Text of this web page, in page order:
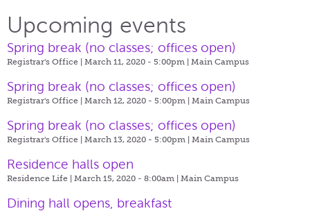
Upcoming events
Spring break (no classes; offices open)
Registrar's Office | March 11, 2020 - 5:00pm | Main Campus
Spring break (no classes; offices open)
Registrar's Office | March 12, 2020 - 5:00pm | Main Campus
Spring break (no classes; offices open)
Registrar's Office | March 13, 2020 - 5:00pm | Main Campus
Residence halls open
Residence Life | March 15, 2020 - 8:00am | Main Campus
Dining hall opens, breakfast